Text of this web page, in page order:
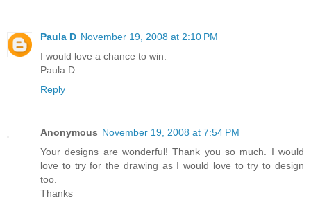
Paula D November 19, 2008 at 2:10 PM
I would love a chance to win.
Paula D
Reply
Anonymous November 19, 2008 at 7:54 PM
Your designs are wonderful! Thank you so much. I would
love to try for the drawing as I would love to try to design
too.
Thanks